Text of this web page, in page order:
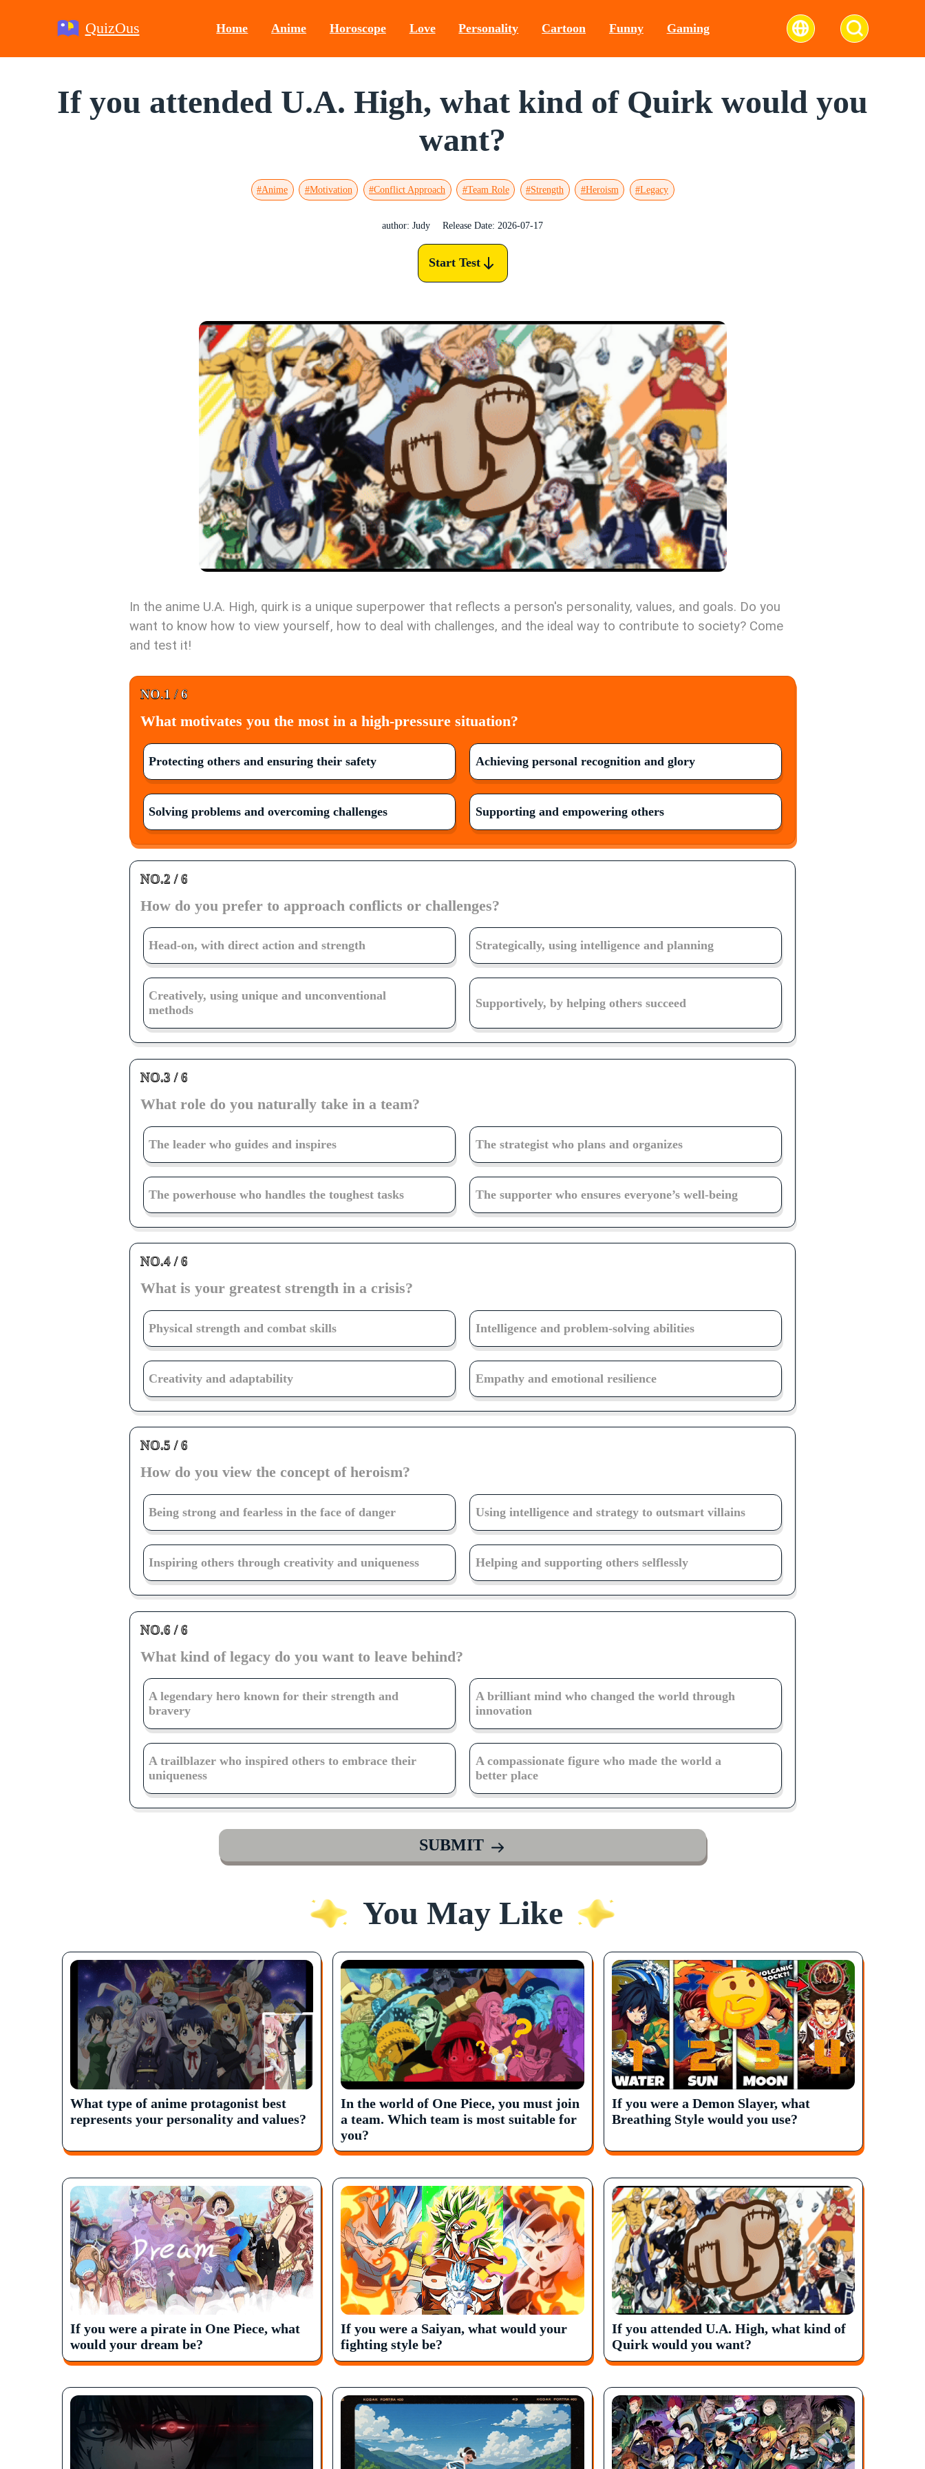
QuizOus Home Anime Horoscope Love Personality Cartoon Funny Gaming
If you attended U.A. High, what kind of Quirk would you
want?
#Anime #Motivation #Conflict Approach #Team Role #Strength #Heroism #Legacy
author: Judy Release Date: 2026-07-17
Start Test
In the anime U.A. High, quirk is a unique superpower that reflects a person's personality, values, and goals. Do you
want to know how to view yourself, how to deal with challenges, and the ideal way to contribute to society? Come
and test it!
NO.1 / 6
What motivates you the most in a high-pressure situation?
Protecting others and ensuring their safety Achieving personal recognition and glory
Solving problems and overcoming challenges Supporting and empowering others
NO.2 / 6
How do you prefer to approach conflicts or challenges?
Head-on, with direct action and strength Strategically, using intelligence and planning
Creatively, using unique and unconventional
methods
Supportively, by helping others succeed
NO.3 / 6
What role do you naturally take in a team?
The leader who guides and inspires The strategist who plans and organizes
The powerhouse who handles the toughest tasks The supporter who ensures everyone’s well-being
NO.4 / 6
What is your greatest strength in a crisis?
Physical strength and combat skills Intelligence and problem-solving abilities
Creativity and adaptability Empathy and emotional resilience
NO.5 / 6
How do you view the concept of heroism?
Being strong and fearless in the face of danger Using intelligence and strategy to outsmart villains
Inspiring others through creativity and uniqueness Helping and supporting others selflessly
NO.6 / 6
What kind of legacy do you want to leave behind?
A legendary hero known for their strength and
bravery
A brilliant mind who changed the world through
innovation
A trailblazer who inspired others to embrace their
uniqueness
A compassionate figure who made the world a
better place
SUBMIT
You May Like
What type of anime protagonist best
represents your personality and values?
In the world of One Piece, you must join
a team. Which team is most suitable for
you?
If you were a Demon Slayer, what
Breathing Style would you use?
If you were a pirate in One Piece, what
would your dream be?
If you were a Saiyan, what would your
fighting style be?
If you attended U.A. High, what kind of
Quirk would you want?